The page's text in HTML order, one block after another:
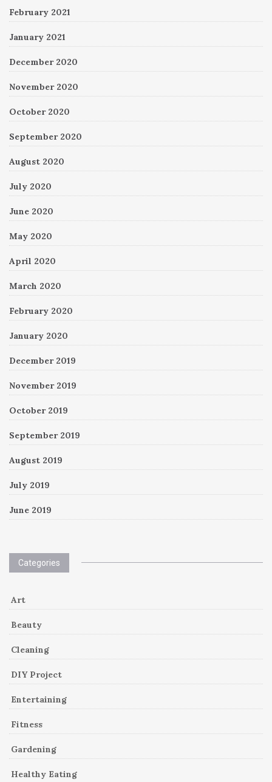
February 2021
January 2021
December 2020
November 2020
October 2020
September 2020
August 2020
July 2020
June 2020
May 2020
April 2020
March 2020
February 2020
January 2020
December 2019
November 2019
October 2019
September 2019
August 2019
July 2019
June 2019
Categories
Art
Beauty
Cleaning
DIY Project
Entertaining
Fitness
Gardening
Healthy Eating